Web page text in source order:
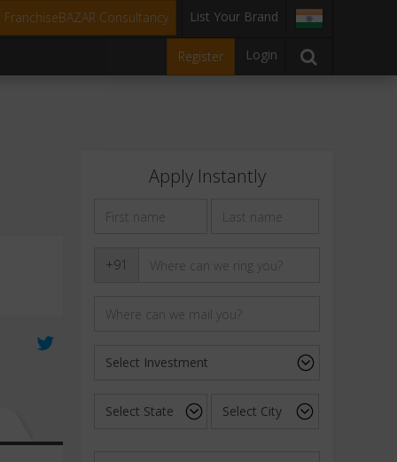
FranchiseBAZAR Consultancy List Your Brand
Register Login
Apply Instantly
+91